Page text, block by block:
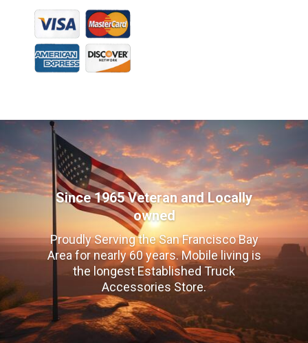
Since 1965 Veteran and Locally
owned
Proudly Serving the San Francisco Bay
Area for nearly 60 years. Mobile living is
the longest Established Truck
Accessories Store.